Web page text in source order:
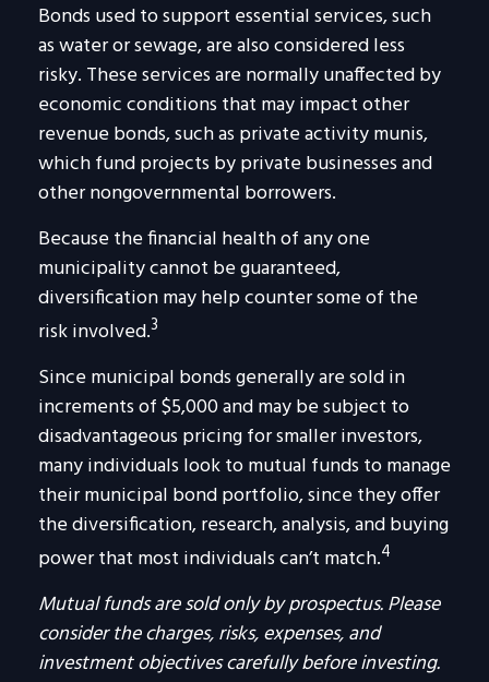
Bonds used to support essential services, such
as water or sewage, are also considered less
risky. These services are normally unaffected by
economic conditions that may impact other
revenue bonds, such as private activity munis,
which fund projects by private businesses and
other nongovernmental borrowers.
Because the financial health of any one
municipality cannot be guaranteed,
diversification may help counter some of the
risk involved.3
Since municipal bonds generally are sold in
increments of $5,000 and may be subject to
disadvantageous pricing for smaller investors,
many individuals look to mutual funds to manage
their municipal bond portfolio, since they offer
the diversification, research, analysis, and buying
power that most individuals can’t match.4
Mutual funds are sold only by prospectus. Please
consider the charges, risks, expenses, and
investment objectives carefully before investing.